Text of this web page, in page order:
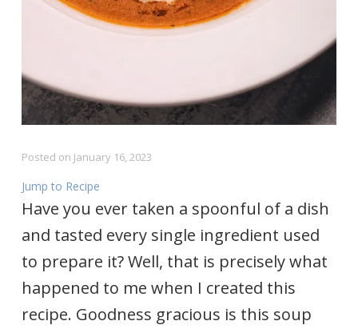
Posted on January 16, 2023
Jump to Recipe
Have you ever taken a spoonful of a dish
and tasted every single ingredient used
to prepare it? Well, that is precisely what
happened to me when I created this
recipe. Goodness gracious is this soup